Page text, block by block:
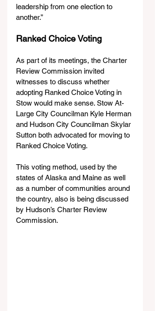
leadership from one election to
another.”
Ranked Choice Voting
As part of its meetings, the Charter
Review Commission invited
witnesses to discuss whether
adopting Ranked Choice Voting in
Stow would make sense. Stow At-
Large City Councilman Kyle Herman
and Hudson City Councilman Skylar
Sutton both advocated for moving to
Ranked Choice Voting.
This voting method, used by the
states of Alaska and Maine as well
as a number of communities around
the country, also is being discussed
by Hudson’s Charter Review
Commission.